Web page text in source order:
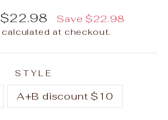
Sale
price
$22.98 Save$22.98
calculated at checkout.
STYLE
A+B discount $10